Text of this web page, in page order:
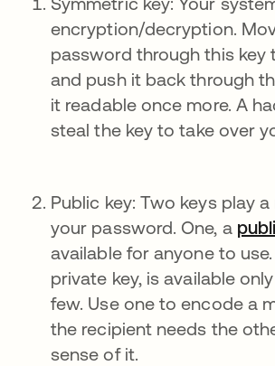
encryption/decryption.
password through this key
and push it back through
it readable once more. A
steal the key to take over
Public key: Two keys play
your password. One, a
available for anyone to
private key, is available
few. Use one to encode a
the recipient needs the
sense of it.